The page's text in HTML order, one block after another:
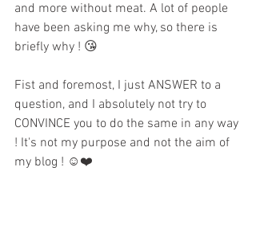
and more without meat. A lot of people
have been asking me why, so there is
briefly why ! 😘
Fist and foremost, I just ANSWER to a
question, and I absolutely not try to
CONVINCE you to do the same in any way
! It's not my purpose and not the aim of
my blog ! ☺️❤️